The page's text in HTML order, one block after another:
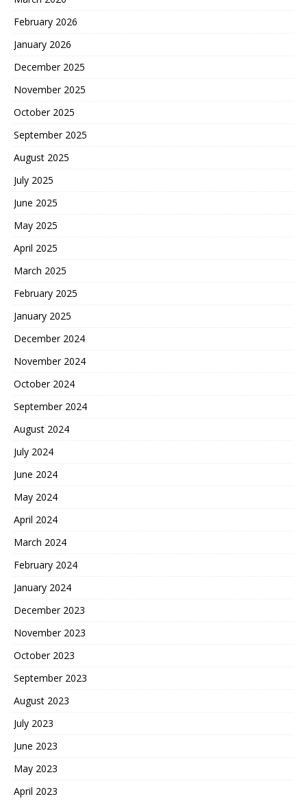
February 2026
January 2026
December 2025
November 2025
October 2025
September 2025
August 2025
July 2025
June 2025
May 2025
April 2025
March 2025
February 2025
January 2025
December 2024
November 2024
October 2024
September 2024
August 2024
July 2024
June 2024
May 2024
April 2024
March 2024
February 2024
January 2024
December 2023
November 2023
October 2023
September 2023
August 2023
July 2023
June 2023
May 2023
April 2023